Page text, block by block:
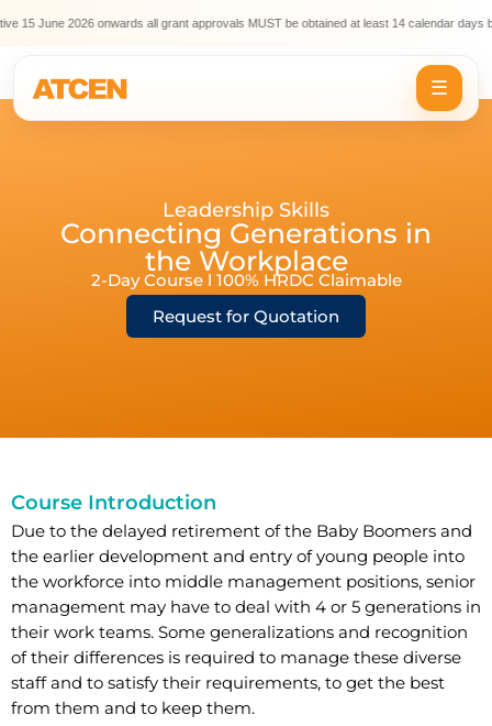
15 June 2026 onwards all grant approvals MUST be obtained at least 14 calendar days
☰
Leadership Skills
Connecting Generations in
the Workplace
2-Day Course l 100% HRDC Claimable
Request for Quotation
Course Introduction
Due to the delayed retirement of the Baby Boomers and
the earlier development and entry of young people into
the workforce into middle management positions, senior
management may have to deal with 4 or 5 generations in
their work teams. Some generalizations and recognition
of their differences is required to manage these diverse
staff and to satisfy their requirements, to get the best
from them and to keep them.